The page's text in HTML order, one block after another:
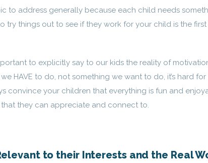
to address generally because each child needs
try things out to see if they work for your child is the
to explicitly say to our kids the reality of
we HAVE to do, not something we want to do, it’s hard
convince your children that everything is fun and
they can appreciate and connect to.
to their Interests and the Real